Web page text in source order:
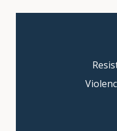
Book your